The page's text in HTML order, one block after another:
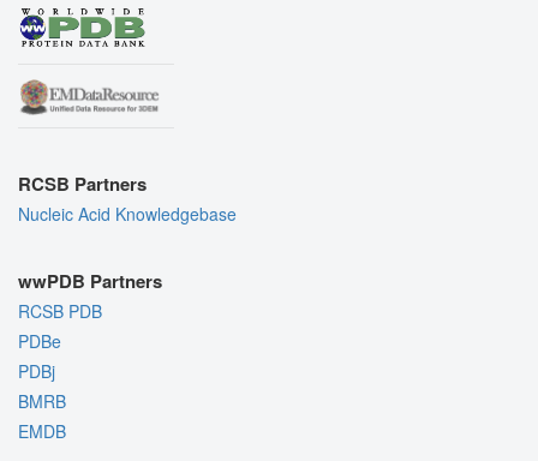
RCSB Partners
Nucleic Acid Knowledgebase
wwPDB Partners
RCSB PDB
PDBe
PDBj
BMRB
EMDB